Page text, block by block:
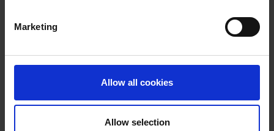
Marketing
Allow all cookies
Allow selection
WHELP DATE:
PREVIOUS NAME:
RATTLINGGOLDSTAR